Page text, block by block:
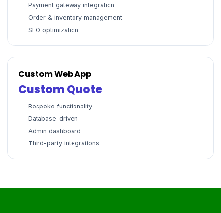
Payment gateway integration
Order & inventory management
SEO optimization
Custom Web App
Custom Quote
Bespoke functionality
Database-driven
Admin dashboard
Third-party integrations